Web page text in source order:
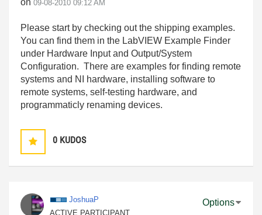
‎09-08-2010 09:12 AM
Please start by checking out the shipping examples.
You can find them in the LabVIEW Example Finder
under Hardware Input and Output/System
Configuration. There are examples for finding remote
systems and NI hardware, installing software to
remote systems, self-testing hardware, and
programmaticly renaming devices.
0 KUDOS
JoshuaP
ACTIVE PARTICIPANT
Options